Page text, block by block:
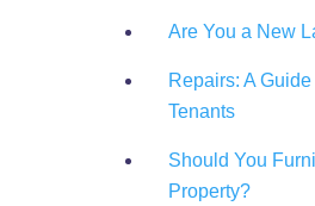
Are You a New
Repairs: A
Tenants
Should You
Property?